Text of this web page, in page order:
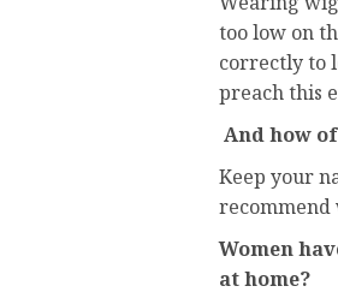
too low on
correctly to
preach this
And how
Keep your
recommend
Women
at home?